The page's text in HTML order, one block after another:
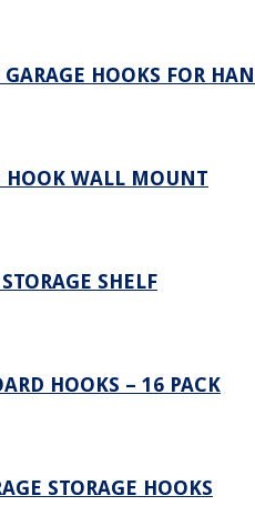
HOOKS FOR
HOOK WALL MOUNT
SHELF
HOOKS – 16 PACK
STORAGE HOOKS